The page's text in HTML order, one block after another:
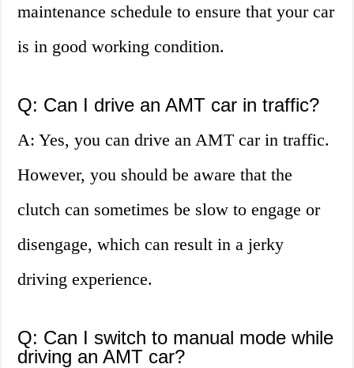
maintenance schedule to ensure that your car
is in good working condition.
Q: Can I drive an AMT car in traffic?
A: Yes, you can drive an AMT car in traffic.
However, you should be aware that the
clutch can sometimes be slow to engage or
disengage, which can result in a jerky
driving experience.
Q: Can I switch to manual mode while
driving an AMT car?